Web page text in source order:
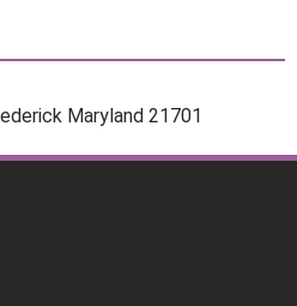
Maryland 21701